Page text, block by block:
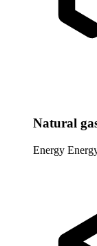
Natural
Energy